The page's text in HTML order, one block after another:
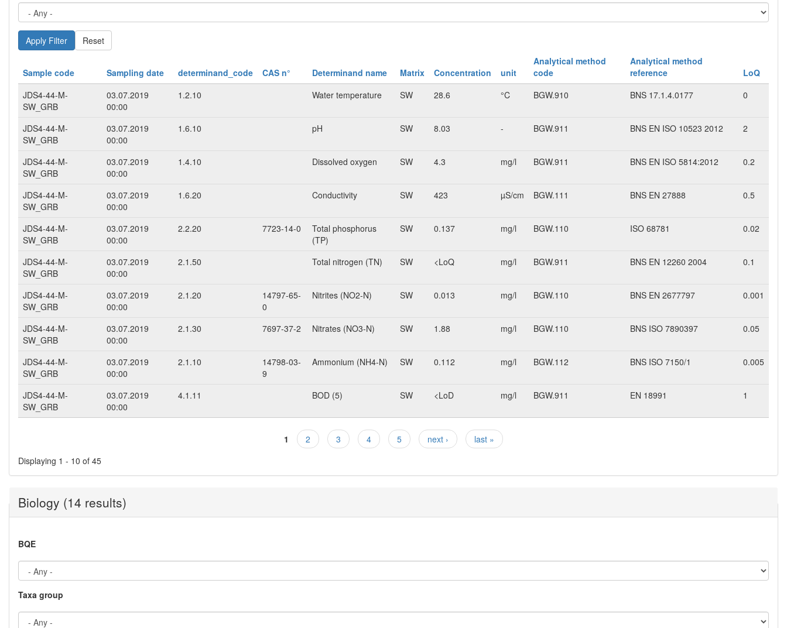
Reset
Sample code Sampling date determinand_code CAS n° Determinand name Matrix Concentration unit
Analytical method
code
Analytical method
reference
LoQ
JDS4-44-M-
SW_GRB
03.07.2019
00:00
1.2.10 Water temperature SW 28.6 °C BGW.910 BNS 17.1.4.0177 0
JDS4-44-M-
SW_GRB
03.07.2019
00:00
1.6.10 pH SW 8.03 - BGW.911 BNS EN ISO 10523 2012 2
JDS4-44-M-
SW_GRB
03.07.2019
00:00
1.4.10 Dissolved oxygen SW 4.3 mg/l BGW.911 BNS EN ISO 5814:2012 0.2
JDS4-44-M-
SW_GRB
03.07.2019
00:00
1.6.20 Conductivity SW 423 µS/cm BGW.111 BNS EN 27888 0.5
JDS4-44-M-
SW_GRB
03.07.2019
00:00
2.2.20 7723-14-0
Total phosphorus
(TP)
SW 0.137 mg/l BGW.110 ISO 68781 0.02
JDS4-44-M-
SW_GRB
03.07.2019
00:00
2.1.50 Total nitrogen (TN) SW <LoQ mg/l BGW.911 BNS EN 12260 2004 0.1
JDS4-44-M-
SW_GRB
03.07.2019
00:00
2.1.20
14797-65-
0
Nitrites (NO2-N) SW 0.013 mg/l BGW.110 BNS EN 2677797 0.001
JDS4-44-M-
SW_GRB
03.07.2019
00:00
2.1.30 7697-37-2 Nitrates (NO3-N) SW 1.88 mg/l BGW.110 BNS ISO 7890397 0.05
JDS4-44-M-
SW_GRB
03.07.2019
00:00
2.1.10
14798-03-
9
Ammonium (NH4-N) SW 0.112 mg/l BGW.112 BNS ISO 7150/1 0.005
JDS4-44-M-
SW_GRB
03.07.2019
00:00
4.1.11 BOD (5) SW <LoD mg/l BGW.911 EN 18991 1
Pages 1 2 3 4 5 next ›
last »
Displaying 1 - 10 of 45
Biology (14 results)
BQE
Taxa group